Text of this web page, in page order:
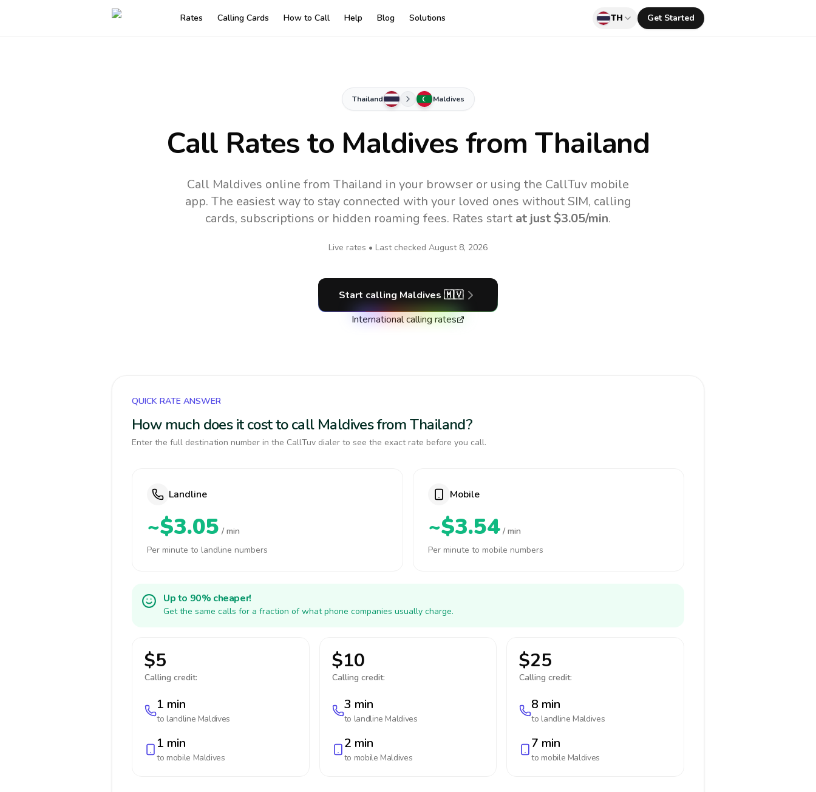
Rates Calling Cards How to Call Help Blog Solutions TH Get Started
Thailand Maldives
Call Rates to Maldivesfrom Thailand
Call Maldives online from Thailand in your browser or using the CallTuv mobile
app. The easiest way to stay connected with your loved ones without SIM, calling
cards, subscriptions or hidden roaming fees. Rates start at just $3.05/min.
Live rates • Last checked August 8, 2026
Start calling Maldives 🇲🇻
International calling rates
QUICK RATE ANSWER
How much does it cost to call Maldives from Thailand?
Enter the full destination number in the CallTuv dialer to see the exact rate before you call.
Landline
~$3.05 / min
Per minute to landline numbers
Mobile
~$3.54 / min
Per minute to mobile numbers
Up to 90% cheaper!
Get the same calls for a fraction of what phone companies usually charge.
$5
Calling credit:
1 min
to landline Maldives
1 min
to mobile Maldives
$10
Calling credit:
3 min
to landline Maldives
2 min
to mobile Maldives
$25
Calling credit:
8 min
to landline Maldives
7 min
to mobile Maldives